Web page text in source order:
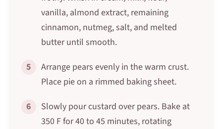
vanilla, almond extract, remaining
cinnamon, nutmeg, salt, and melted
butter until smooth.
5
Arrange pears evenly in the warm crust.
Place pie on a rimmed baking sheet.
6
Slowly pour custard over pears. Bake at
350 F for 40 to 45 minutes, rotating